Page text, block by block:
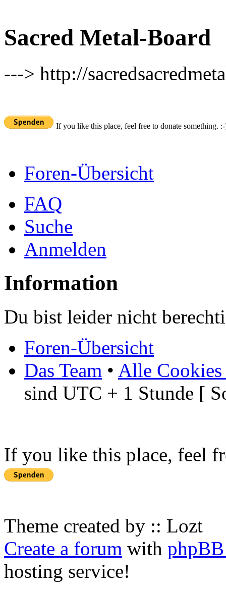
Sacred Metal-Board
---> http://
If you like this place, feel free to donate something.
Foren-Übersicht
FAQ
Suche
Anmelden
Information
Du bist leider nicht
Foren-Übersicht
Das Team • Alle Cookies
sind UTC + 1 Stunde [
If you like this place, feel
Theme created by :: Lozt
Create a forum with
hosting service!